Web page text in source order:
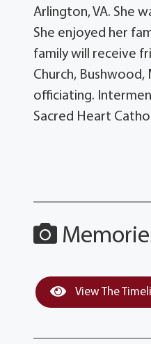
Arlington, VA. She
She enjoyed her
family will receive
Church,
officiating.
Sacred Heart
View The